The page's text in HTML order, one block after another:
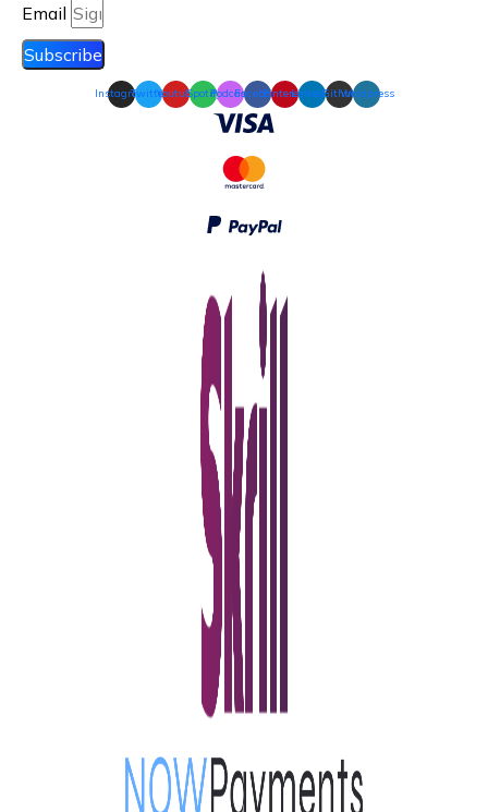
Email
Subscribe
InstagramTwitterYoutubeSpotifyPodcastFacebookPinterestLinkedinGithubWordpress